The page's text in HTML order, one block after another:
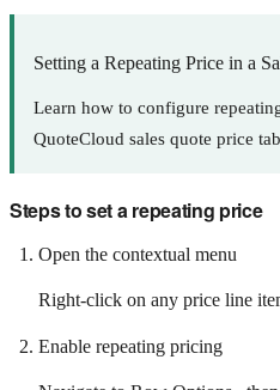
Setting a Repeating Price in a
Learn how to configure
QuoteCloud sales quote price
Steps to set a repeating price
Open the contextual menu
Right-click on any price line
Enable repeating pricing